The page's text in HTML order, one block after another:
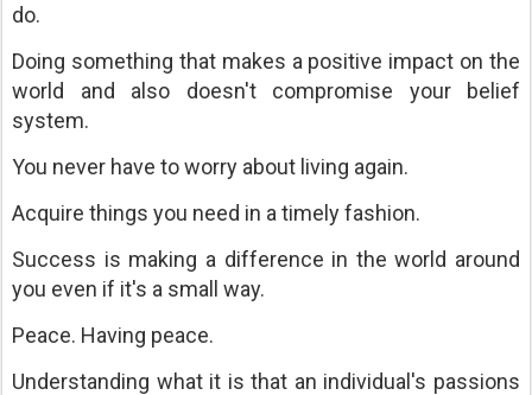
do.
Doing something that makes a positive impact on the
world and also doesn't compromise your belief
system.
You never have to worry about living again.
Acquire things you need in a timely fashion.
Success is making a difference in the world around
you even if it's a small way.
Peace. Having peace.
Understanding what it is that an individual's passions